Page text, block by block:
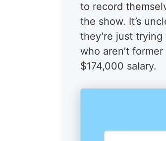
to record
the show. It’s
they’re just
who aren’t
$174,000 salary.